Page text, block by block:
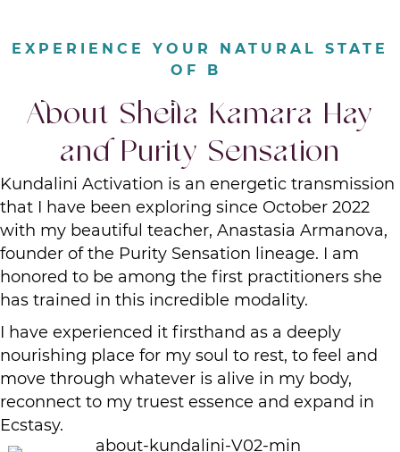
About Sheila Kamara Hay
and Purity Sensation
Kundalini Activation is an energetic transmission
that I have been exploring since October 2022
with my beautiful teacher, Anastasia Armanova,
founder of the Purity Sensation lineage. I am
honored to be among the first practitioners she
has trained in this incredible modality.
I have experienced it firsthand as a deeply
nourishing place for my soul to rest, to feel and
move through whatever is alive in my body,
reconnect to my truest essence and expand in
Ecstasy.